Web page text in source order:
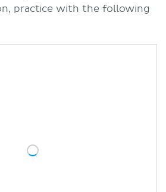
practice with the following